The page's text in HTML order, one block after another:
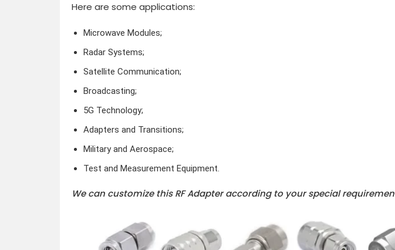
Here are some applications:
Microwave Modules;
Radar Systems;
Satellite Communication;
Broadcasting;
5G Technology;
Adapters and Transitions;
Military and Aerospace;
Test and Measurement Equipment.
We can customize this RF Adapter according to your special